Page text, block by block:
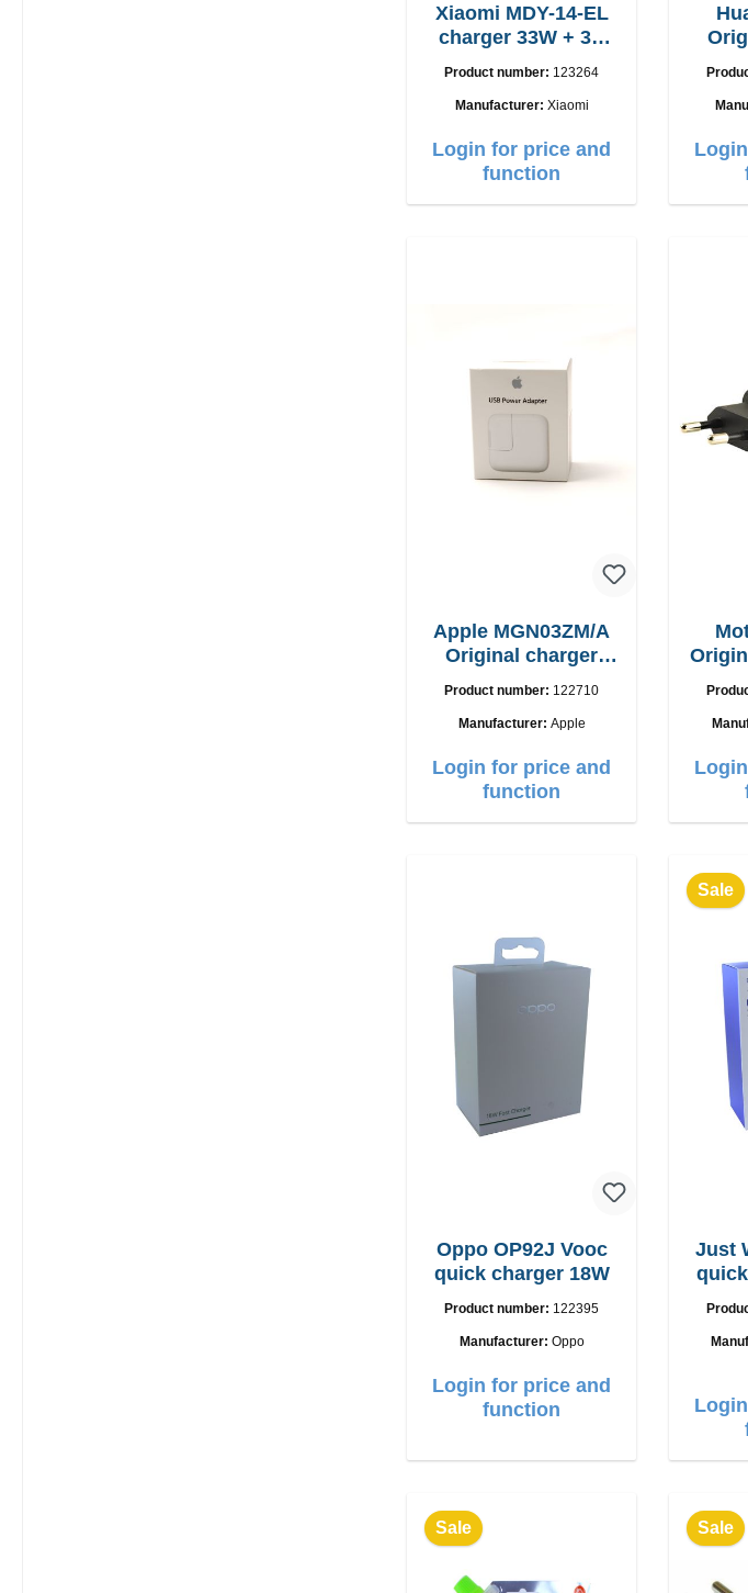
Xiaomi MDY-14-EL
charger 33W + 3A
Product number: 123264
Manufacturer: Xiaomi
Login for price and
function
Apple MGN03ZM/A
Original charger
Product number: 122710
Manufacturer: Apple
Login for price and
function
Oppo OP92J Vooc
quick charger 18W
Product number: 122395
Manufacturer: Oppo
Login for price and
function
Sale
Just
Sale Sale